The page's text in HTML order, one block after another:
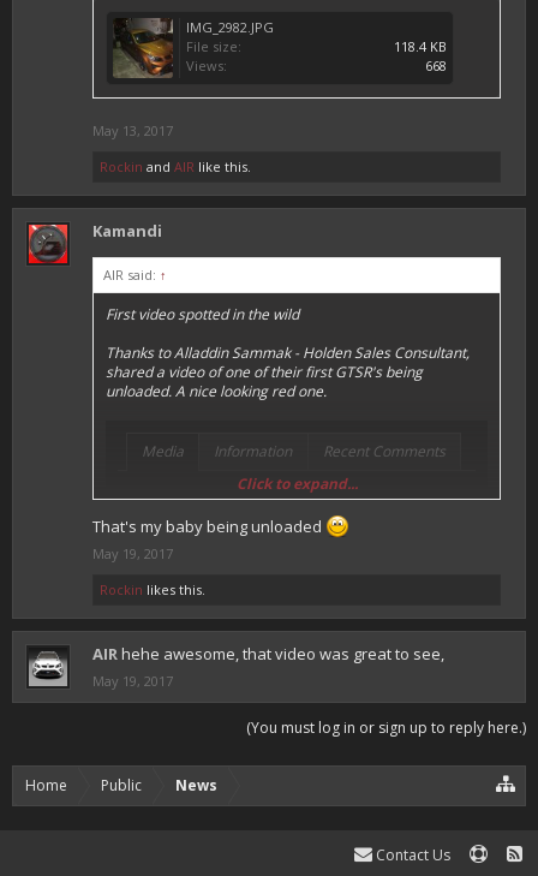
IMG_2982.JPG
File size:
118.4 KB
Views:
668
May 13, 2017
Rockin and AIR like this.
Kamandi
AIR said: ↑
First video spotted in the wild
Thanks to Alladdin Sammak - Holden Sales Consultant,
shared a video of one of their first GTSR's being
unloaded. A nice looking red one.
Media Information Recent Comments
Special Delivery #hsv #gtsr #hsvgtsr... - Aladdin
Sammak - Holden Sales Consultant by AIR posted
May 12, 2017 at 4:24 PM
Click to expand...
That's my baby being unloaded
May 19, 2017
Rockin likes this.
AIRhehe awesome, that video was great to see,
May 19, 2017
(You must log in or sign up to reply here.)
Home Public News
Contact Us